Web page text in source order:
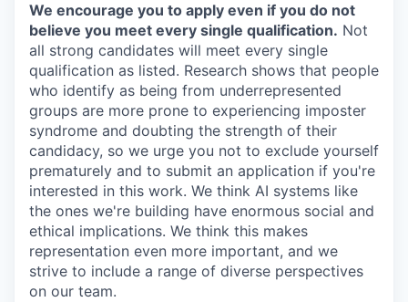
We encourage you to apply even if you do not
believe you meet every single qualification. Not
all strong candidates will meet every single
qualification as listed. Research shows that people
who identify as being from underrepresented
groups are more prone to experiencing imposter
syndrome and doubting the strength of their
candidacy, so we urge you not to exclude yourself
prematurely and to submit an application if you're
interested in this work. We think AI systems like
the ones we're building have enormous social and
ethical implications. We think this makes
representation even more important, and we
strive to include a range of diverse perspectives
on our team.